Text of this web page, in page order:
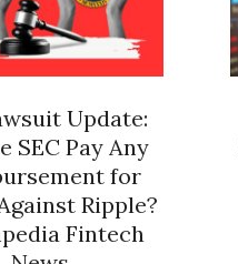
Update:
SEC Pay Any
for
Ripple?
Fintech